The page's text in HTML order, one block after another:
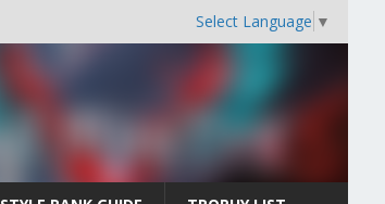
Select Language ▼